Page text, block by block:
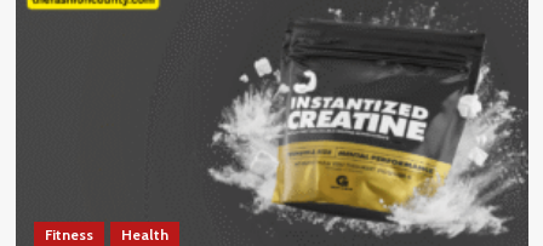
Fitness Health